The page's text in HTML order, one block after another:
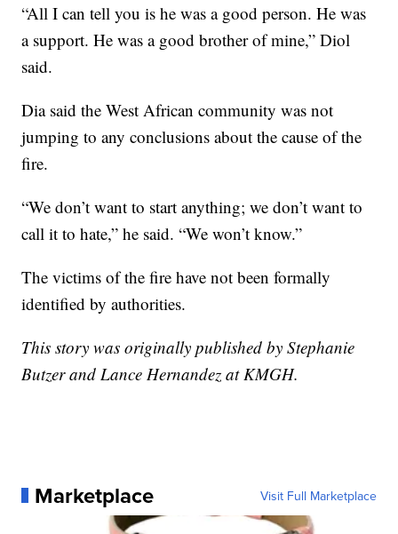
“All I can tell you is he was a good person. He was
a support. He was a good brother of mine,” Diol
said.
Dia said the West African community was not
jumping to any conclusions about the cause of the
fire.
“We don’t want to start anything; we don’t want to
call it to hate,” he said. “We won’t know.”
The victims of the fire have not been formally
identified by authorities.
This story was originally published by Stephanie
Butzer and Lance Hernandez at KMGH.
Marketplace Visit Full Marketplace